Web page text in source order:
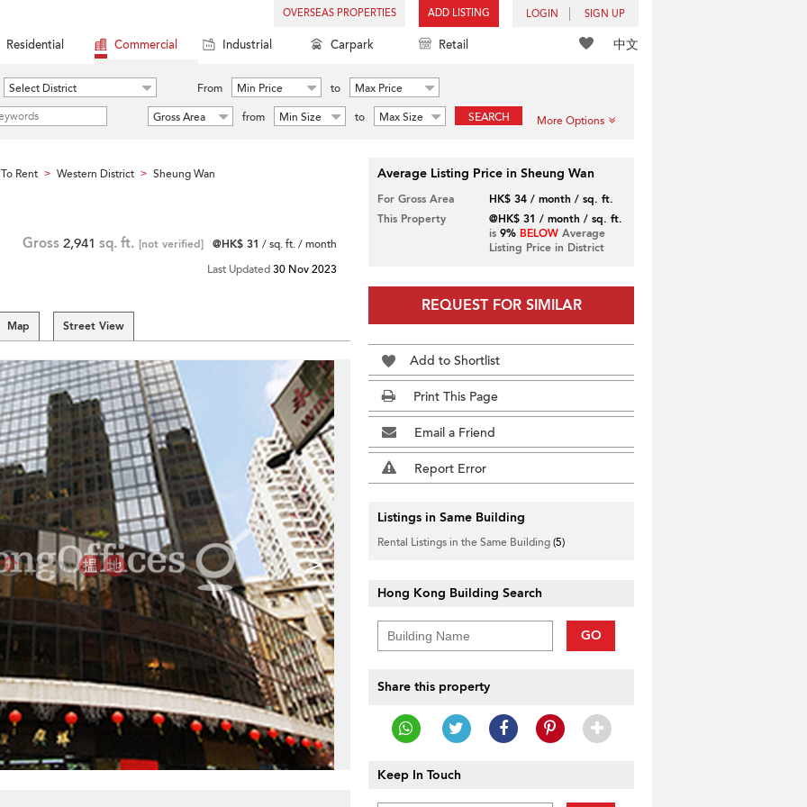
OVERSEAS PROPERTIES ADD LISTING LOGIN SIGN UP
中文
Residential Commercial Industrial Carpark Retail
Select District From Min Price to
Max Price
Gross Area
from Min Size to Max Size SEARCH More Options
Rent > Western District > Sheung Wan
Gross 2,941 sq. ft. [not verified] @HK$ 31 / sq. ft. / month
Last Updated30 Nov 2023
Map Street View
>
Average Listing Price in Sheung Wan
For Gross Area
HK$ 34 / month / sq. ft.
This Property
@HK$ 31 / month / sq. ft.
is 9% BELOWAverage
Listing Price in District
REQUEST FOR SIMILAR
Add to Shortlist
Print This Page
Email a Friend
Report Error
Listings in Same Building
Rental Listings in the Same Building(5)
Hong Kong Building Search
GO
Share this property
Keep In Touch